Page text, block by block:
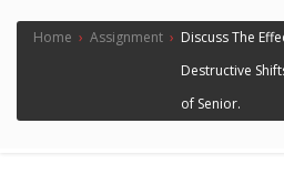
Home › Assignment › Discuss The
Destructive
of Senior.